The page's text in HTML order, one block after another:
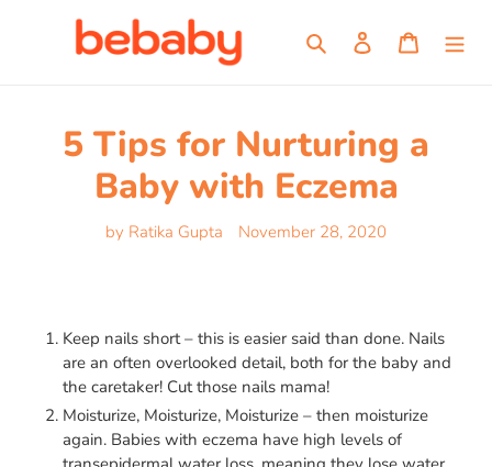
Search Log in Cart
5 Tips for Nurturing a
Baby with Eczema
by Ratika Gupta November 28, 2020
Keep nails short – this is easier said than done. Nails
are an often overlooked detail, both for the baby and
the caretaker! Cut those nails mama!
Moisturize, Moisturize, Moisturize – then moisturize
again. Babies with eczema have high levels of